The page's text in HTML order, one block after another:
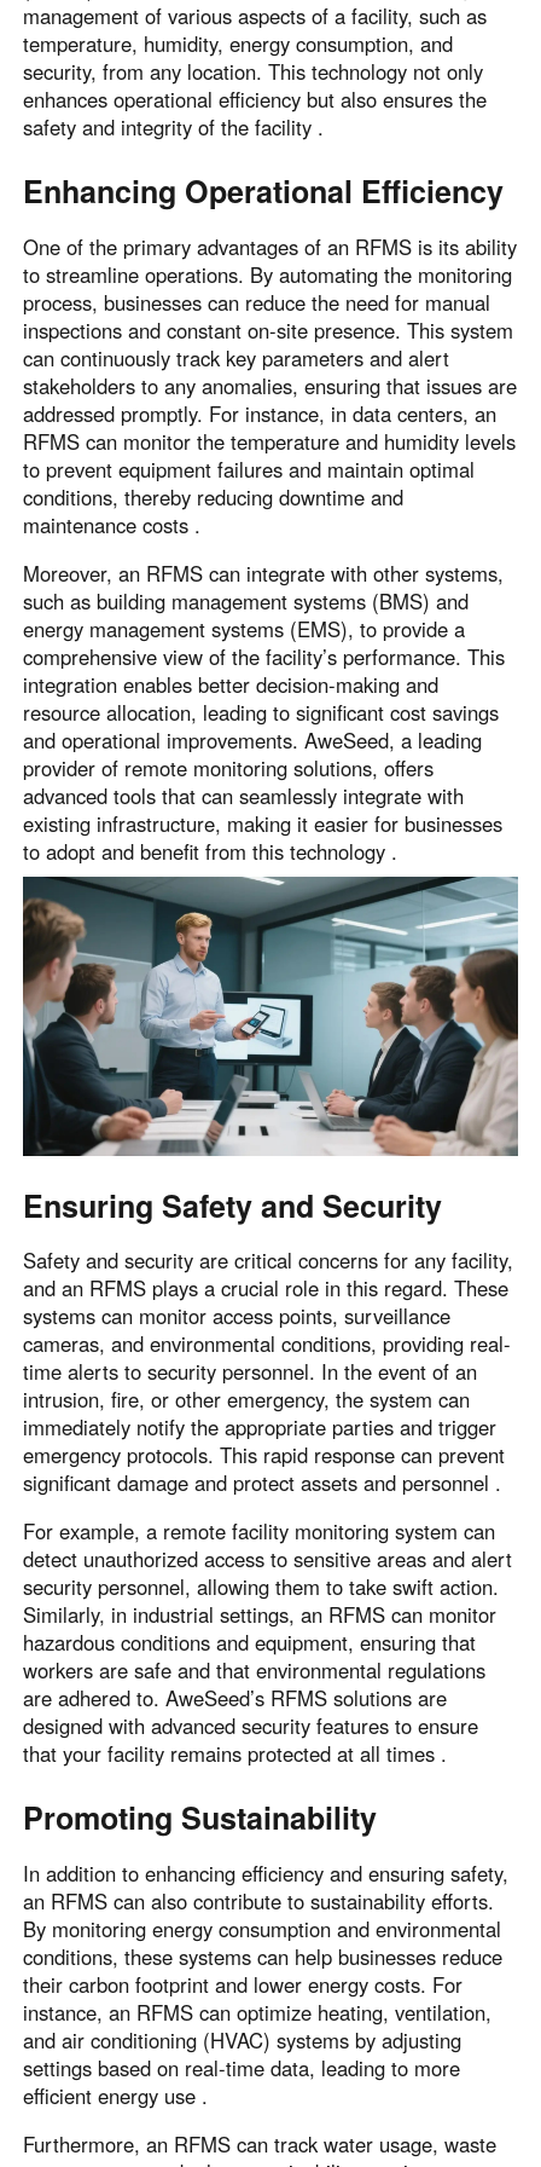
management of various aspects of a facility, such as
temperature, humidity, energy consumption, and
security, from any location. This technology not only
enhances operational efficiency but also ensures the
safety and integrity of the facility .
Enhancing Operational Efficiency
One of the primary advantages of an RFMS is its ability
to streamline operations. By automating the monitoring
process, businesses can reduce the need for manual
inspections and constant on-site presence. This system
can continuously track key parameters and alert
stakeholders to any anomalies, ensuring that issues are
addressed promptly. For instance, in data centers, an
RFMS can monitor the temperature and humidity levels
to prevent equipment failures and maintain optimal
conditions, thereby reducing downtime and
maintenance costs .
Moreover, an RFMS can integrate with other systems,
such as building management systems (BMS) and
energy management systems (EMS), to provide a
comprehensive view of the facility’s performance. This
integration enables better decision-making and
resource allocation, leading to significant cost savings
and operational improvements. AweSeed, a leading
provider of remote monitoring solutions, offers
advanced tools that can seamlessly integrate with
existing infrastructure, making it easier for businesses
to adopt and benefit from this technology .
Ensuring Safety and Security
Safety and security are critical concerns for any facility,
and an RFMS plays a crucial role in this regard. These
systems can monitor access points, surveillance
cameras, and environmental conditions, providing real-
time alerts to security personnel. In the event of an
intrusion, fire, or other emergency, the system can
immediately notify the appropriate parties and trigger
emergency protocols. This rapid response can prevent
significant damage and protect assets and personnel .
For example, a remote facility monitoring system can
detect unauthorized access to sensitive areas and alert
security personnel, allowing them to take swift action.
Similarly, in industrial settings, an RFMS can monitor
hazardous conditions and equipment, ensuring that
workers are safe and that environmental regulations
are adhered to. AweSeed’s RFMS solutions are
designed with advanced security features to ensure
that your facility remains protected at all times .
Promoting Sustainability
In addition to enhancing efficiency and ensuring safety,
an RFMS can also contribute to sustainability efforts.
By monitoring energy consumption and environmental
conditions, these systems can help businesses reduce
their carbon footprint and lower energy costs. For
instance, an RFMS can optimize heating, ventilation,
and air conditioning (HVAC) systems by adjusting
settings based on real-time data, leading to more
efficient energy use .
Furthermore, an RFMS can track water usage, waste